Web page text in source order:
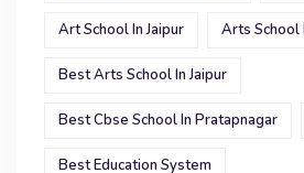
Art School In Jaipur Arts School
Best Arts School In Jaipur
Best Cbse School In Pratapnagar
Best Education System